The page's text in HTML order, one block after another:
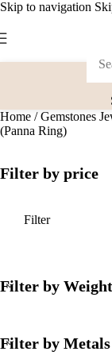
Skip to navigation
Home / Gemstones
(Panna Ring)
Filter by price
Filter
Filter by
Filter by Metals